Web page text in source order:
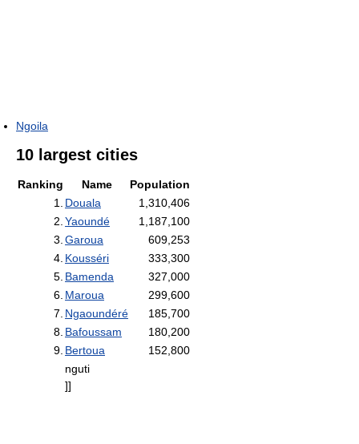
Ngoila
10 largest cities
Ranking Name
Population
1.
Douala
1,310,406
2. Yaoundé
1,187,100
3. Garoua
609,253
4. Kousséri
333,300
5. Bamenda
327,000
6. Maroua
299,600
7. Ngaoundéré
185,700
8. Bafoussam
180,200
9. Bertoua 152,800
nguti
]]